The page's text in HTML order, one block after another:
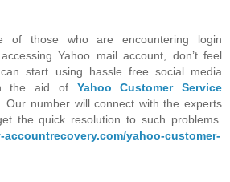
of those who are encountering login
Yahoo mail account, don’t feel
start using hassle free social media
the aid of Yahoo Customer Service
Our number will connect with the experts
the quick resolution to such problems.
accountrecovery.com/yahoo-customer-